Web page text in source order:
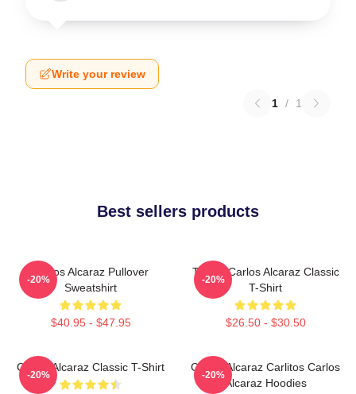
Write your review
1 / 1
Best sellers products
Carlos Alcaraz Pullover
Sweatshirt
$40.95 - $47.95
-20%
Tennis Carlos Alcaraz Classic
T-Shirt
$26.50 - $30.50
-20%
Carlos Alcaraz Classic T-Shirt
-20%
Carlos Alcaraz Carlitos Carlos
Alcaraz Hoodies
-20%